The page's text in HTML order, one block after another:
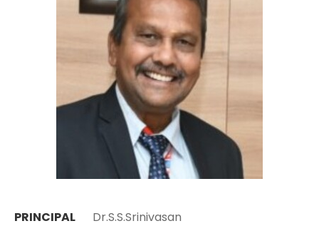
PRINCIPAL
Dr.S.S.Srinivasan